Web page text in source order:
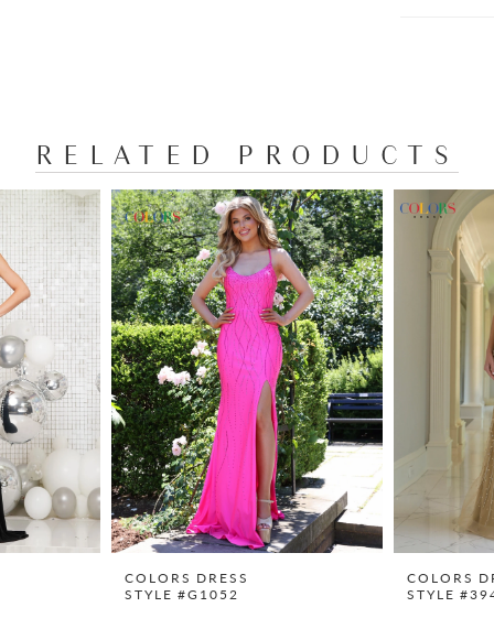
RELATED PRODUCTS
COLORS DRESS
STYLE #G1052
COLORS
STYLE